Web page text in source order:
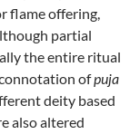
flame offering,
partial
the entire ritual
ofpuja
deity based
also altered